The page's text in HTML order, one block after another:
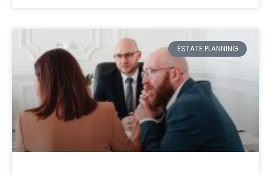
ESTATE PLANNING